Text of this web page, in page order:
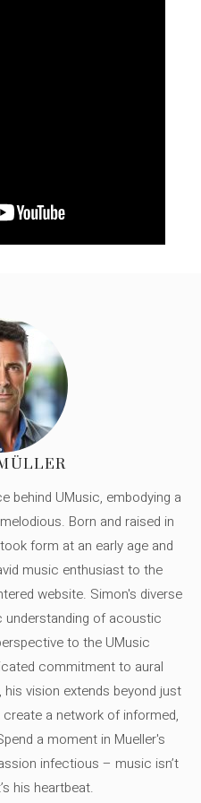
behind UMusic, embodying a
Born and raised in
form at an early age and
music enthusiast to the
website. Simon's diverse
of acoustic
to the UMusic
commitment to aural
vision extends beyond just
a network of informed,
a moment in Mueller's
infectious – music isn’t
his heartbeat.